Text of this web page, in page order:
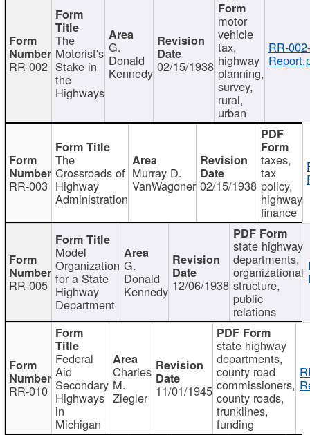
RR-002
The
Motorist's
Stake in
the
Highways
G.
Donald
Kennedy 02/15/1938
motor
vehicle
tax,
highway
planning,
survey,
rural,
urban
RR-002-
RR-003
The
Crossroads of
Highway
Administration
Murray D.
VanWagoner 02/15/1938
taxes,
tax
policy,
highway
finance
RR-005
Model
Organization
for a State
Highway
Department
G.
Donald
Kennedy 12/06/1938
state highway
departments,
organizational
structure,
public
relations
RR-010
Federal
Aid
Secondary
Highways
in
Michigan
Charles
M.
Ziegler 11/01/1945
state highway
departments,
county road
commissioners,
county roads,
trunklines,
funding